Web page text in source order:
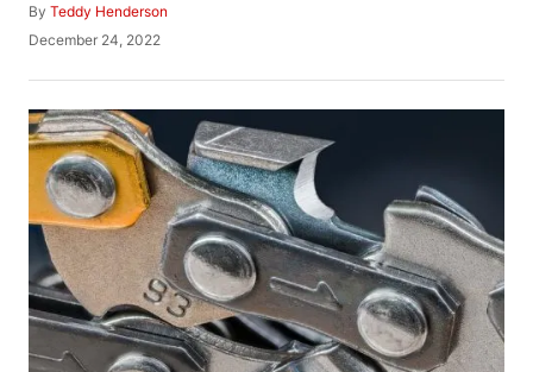
By A
u
h
r
Teddy Henderson
P
s
t
e
d
December 24, 2022